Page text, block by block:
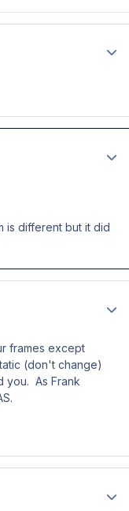
is different but it did
frames except
(don't change)
you. As Frank